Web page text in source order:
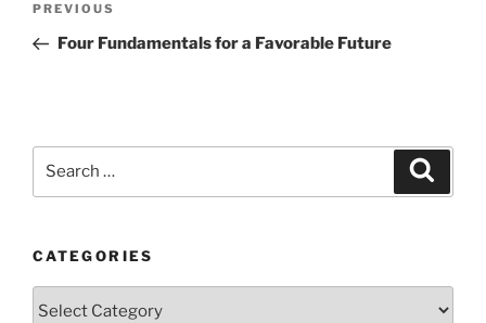
Previous
Post
PREVIOUS
Four Fundamentals for a Favorable Future
CATEGORIES